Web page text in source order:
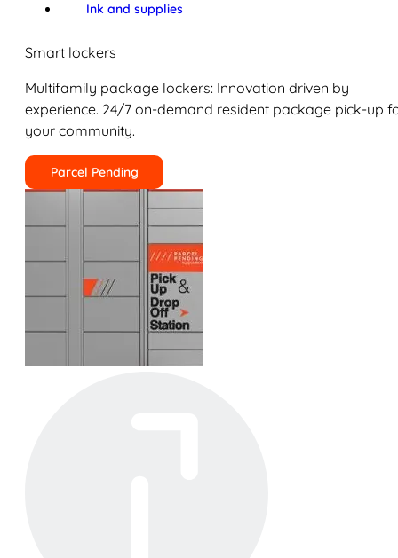
Ink and supplies
Smart lockers
Multifamily package lockers: Innovation driven by
experience. 24/7 on-demand resident package pick-up
your community.
Parcel Pending